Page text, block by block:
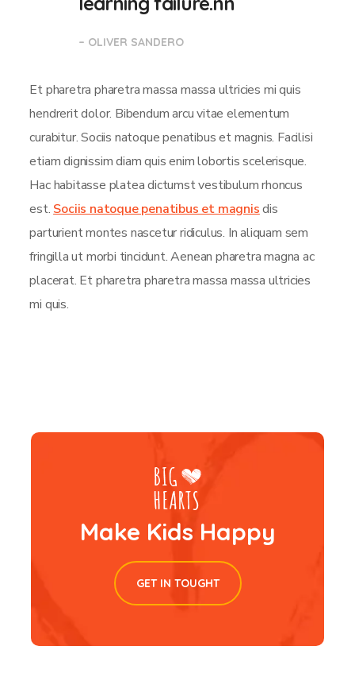
– OLIVER SANDERO
Et pharetra pharetra massa massa ultricies mi quis
hendrerit dolor. Bibendum arcu vitae elementum
curabitur. Sociis natoque penatibus et magnis. Facilisi
etiam dignissim diam quis enim lobortis scelerisque.
Hac habitasse platea dictumst vestibulum rhoncus
est. Sociis natoque penatibus et magnisdis
parturient montes nascetur ridiculus. In aliquam sem
fringilla ut morbi tincidunt. Aenean pharetra magna ac
placerat. Et pharetra pharetra massa massa ultricies
mi quis.
Make Kids Happy
GET IN TOUGHT